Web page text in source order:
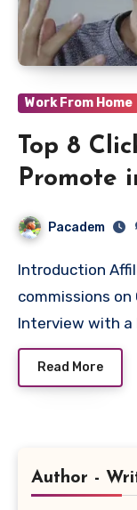
Work From Home
Top 8
Promote
Pacadem
Introduction Affiliates are raking in huge
commissions on
Interview with
Read More
Author -